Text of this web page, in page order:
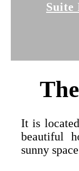
Suite
It is
beautiful
sunny